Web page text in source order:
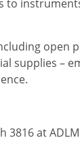
to
supplies –
at